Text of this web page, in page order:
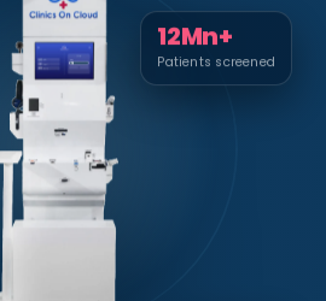
12Mn+
Patients screened